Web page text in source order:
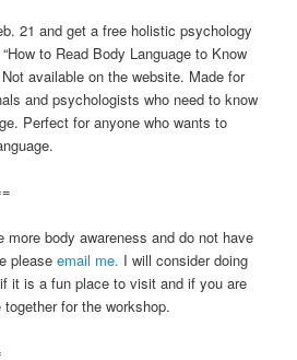
21 and get a free holistic psychology
to Read Body Language to Know
available on the website. Made for
and psychologists who need to know
Perfect for anyone who wants to
more body awareness and do not have
pleaseemail me. I will consider doing
it is a fun place to visit and if you are
for the workshop.